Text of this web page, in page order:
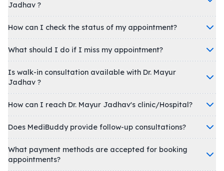
Jadhav ?
How can I check the status of my appointment?
What should I do if I miss my appointment?
Is walk-in consultation available with Dr. Mayur
Jadhav ?
How can I reach Dr. Mayur Jadhav's clinic/Hospital?
Does MediBuddy provide follow-up consultations?
What payment methods are accepted for booking
appointments?